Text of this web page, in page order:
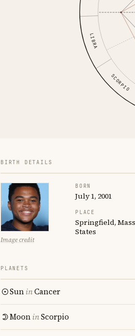
LIBRA
SCORPIO
BIRTH DETAILS
Image credit
BORN
July 1, 2001
PLACE
Springfield,
States
PLANETS
SuninCancer
MooninScorpio